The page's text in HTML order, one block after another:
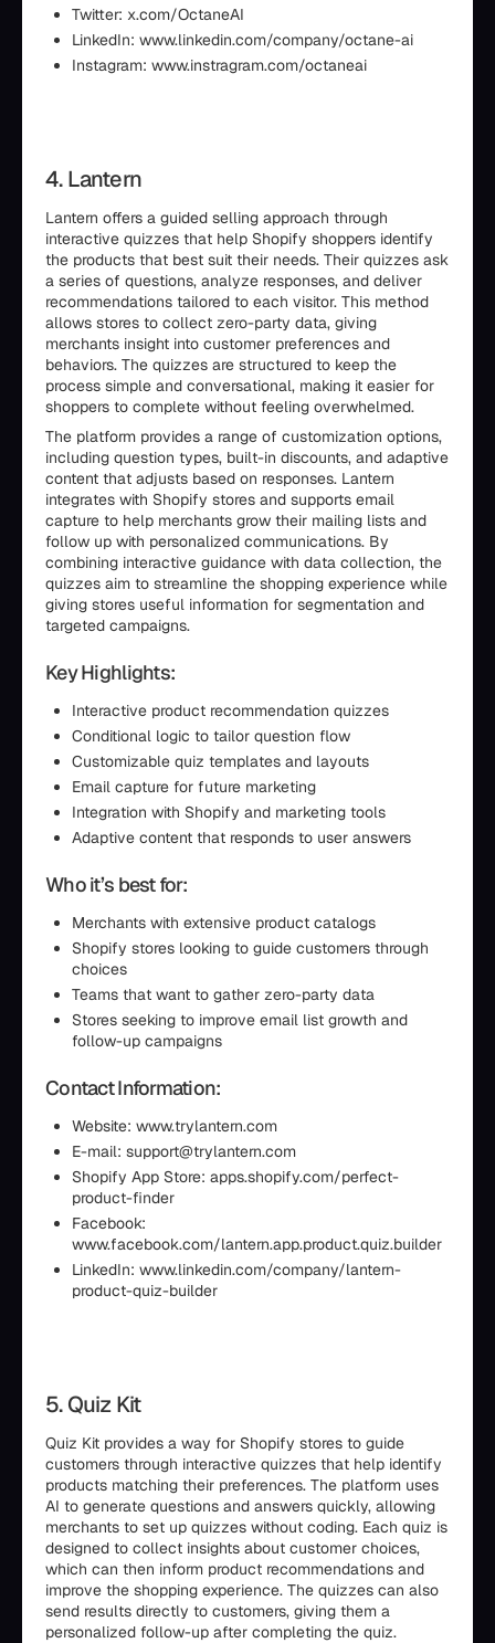
Twitter: x.com/OctaneAI
LinkedIn: www.linkedin.com/company/octane-ai
Instagram: www.instragram.com/octaneai
4. Lantern
Lantern offers a guided selling approach through
interactive quizzes that help Shopify shoppers identify
the products that best suit their needs. Their quizzes ask
a series of questions, analyze responses, and deliver
recommendations tailored to each visitor. This method
allows stores to collect zero-party data, giving
merchants insight into customer preferences and
behaviors. The quizzes are structured to keep the
process simple and conversational, making it easier for
shoppers to complete without feeling overwhelmed.
The platform provides a range of customization options,
including question types, built-in discounts, and adaptive
content that adjusts based on responses. Lantern
integrates with Shopify stores and supports email
capture to help merchants grow their mailing lists and
follow up with personalized communications. By
combining interactive guidance with data collection, the
quizzes aim to streamline the shopping experience while
giving stores useful information for segmentation and
targeted campaigns.
Key Highlights:
Interactive product recommendation quizzes
Conditional logic to tailor question flow
Customizable quiz templates and layouts
Email capture for future marketing
Integration with Shopify and marketing tools
Adaptive content that responds to user answers
Who it’s best for:
Merchants with extensive product catalogs
Shopify stores looking to guide customers through
choices
Teams that want to gather zero-party data
Stores seeking to improve email list growth and
follow-up campaigns
Contact Information:
Website: www.trylantern.com
E-mail: support@trylantern.com
Shopify App Store: apps.shopify.com/perfect-
product-finder
Facebook:
www.facebook.com/lantern.app.product.quiz.builder
LinkedIn: www.linkedin.com/company/lantern-
product-quiz-builder
5. Quiz Kit
Quiz Kit provides a way for Shopify stores to guide
customers through interactive quizzes that help identify
products matching their preferences. The platform uses
AI to generate questions and answers quickly, allowing
merchants to set up quizzes without coding. Each quiz is
designed to collect insights about customer choices,
which can then inform product recommendations and
improve the shopping experience. The quizzes can also
send results directly to customers, giving them a
personalized follow-up after completing the quiz.